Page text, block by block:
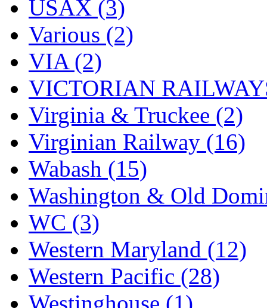
USAX (3)
Various (2)
VIA (2)
VICTORIAN
Virginia & Truckee (2)
Virginian Railway (16)
Wabash (15)
Washington & Old
WC (3)
Western Maryland (12)
Western Pacific (28)
Westinghouse (1)